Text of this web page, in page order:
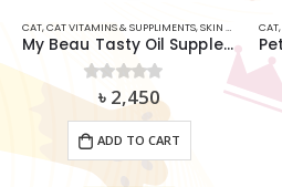
CAT,CAT VITAMINS & SUPPLIMENTS,SKIN & COAT
My Beau Tasty Oil Supplements For Cats 300ml
out of 5
৳ 2,450
ADD TO CART
CAT,